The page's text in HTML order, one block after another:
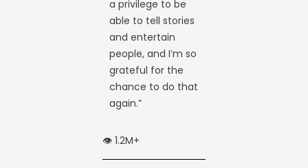
a privilege to be
able to tell stories
and entertain
people, and I’m so
grateful for the
chance to do that
again.”
👁️ 1.2M+